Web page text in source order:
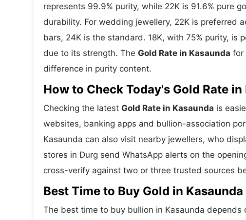
represents 99.9% purity, while 22K is 91.6% pure
durability. For wedding jewellery, 22K is preferred
bars, 24K is the standard. 18K, with 75% purity, is
due to its strength. The Gold Rate in Kasaunda for
difference in purity content.
How to Check Today's Gold Rate
Checking the latest Gold Rate in Kasaunda is
websites, banking apps and bullion-association
Kasaunda can also visit nearby jewellers, who
stores in Durg send WhatsApp alerts on the
cross-verify against two or three trusted sources
Best Time to Buy Gold in Kasaunda
The best time to buy bullion in Kasaunda